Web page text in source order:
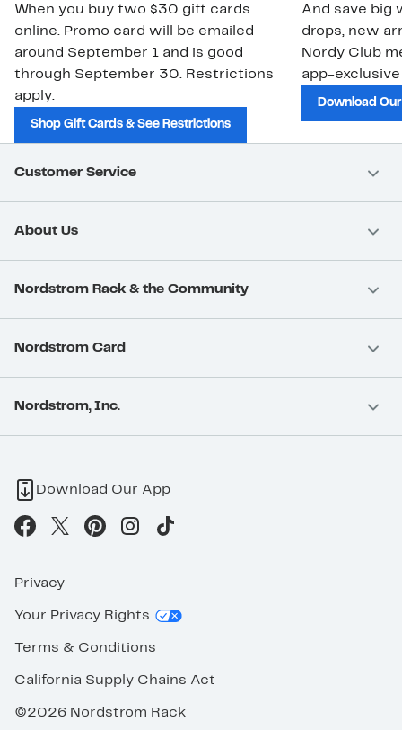
When you buy two $30 gift cards
online. Promo card will be emailed
around September 1 and is good
through September 30. Restrictions
apply.
Shop Gift Cards & See Restrictions
And save big
drops, new
Nordy Club
app-
Download
Customer Service
About Us
Nordstrom Rack & the Community
Nordstrom Card
Nordstrom, Inc.
Download Our App
Privacy
Your Privacy Rights
Terms & Conditions
California Supply Chains Act
©2026 Nordstrom Rack